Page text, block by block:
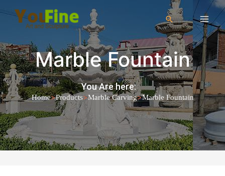
Marble Fountain
You Are here:
Home>Products>Marble Carving>Marble Fountain